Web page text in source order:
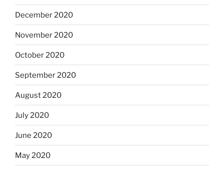
December 2020
November 2020
October 2020
September 2020
August 2020
July 2020
June 2020
May 2020